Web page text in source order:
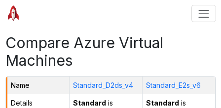
Compare Azure Virtual
Machines
Name Standard_D2ds_v4 Standard_E2s_v6
Details Standard is
Standard is